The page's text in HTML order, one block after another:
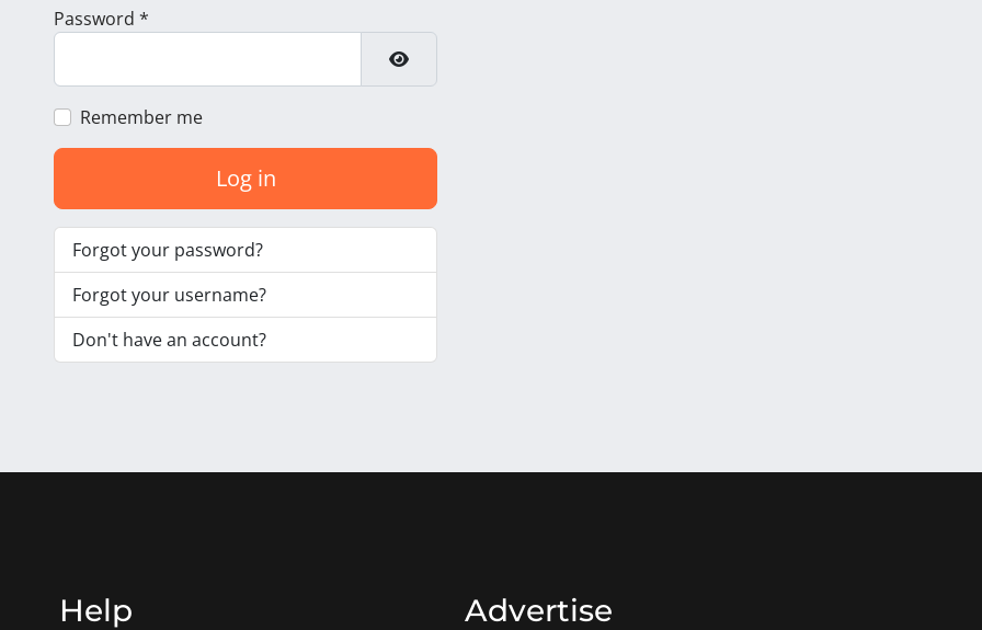
Password *
Show Password
Remember me
Log in
Forgot your password?
Forgot your username?
Don't have an account?
Help Advertise